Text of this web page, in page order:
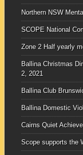
Northern NSW
SCOPE National
Zone 2 Half yearly
Ballina Christmas
2, 2021
Ballina Club
Ballina Domestic
Cairns Quiet
Scope supports the